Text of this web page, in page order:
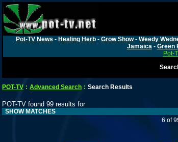
Pot-TV News - Healing Herb - Grow Show- Weedy
Jamaica- Green
Pot-
POT-TV : Advanced Search : Search Results
POT-TV found 99 results for
SHOW MATCHES
6 of